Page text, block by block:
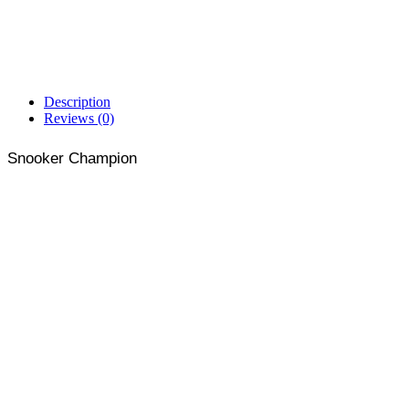
Description
Reviews (0)
Snooker Champion